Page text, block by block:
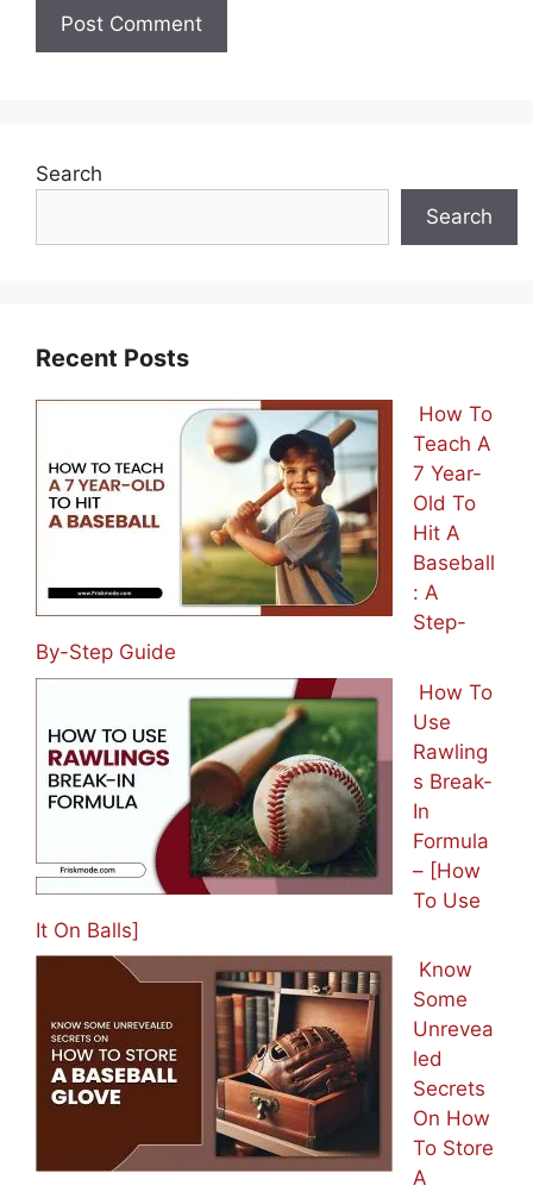
Search
Search
Recent Posts
How To
Teach A
7 Year-
Old To
Hit A
Baseball
: A
Step-
By-Step Guide
How To
Use
Rawling
s Break-
In
Formula
– [How
To Use
It On Balls]
Know
Some
Unrevea
led
Secrets
On How
To Store
A